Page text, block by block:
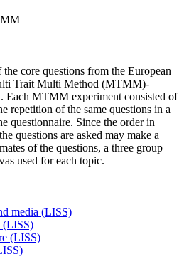
core questions from the European
Trait Multi Method (MTMM)-
Each MTMM experiment consisted of
repetition of the same questions in a
questionnaire. Since the order in
questions are asked may make a
of the questions, a three group
used for each topic.
media (LISS)
(LISS)
(LISS)